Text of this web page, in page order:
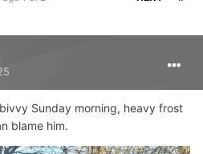
Sunday morning, heavy frost
blame him.